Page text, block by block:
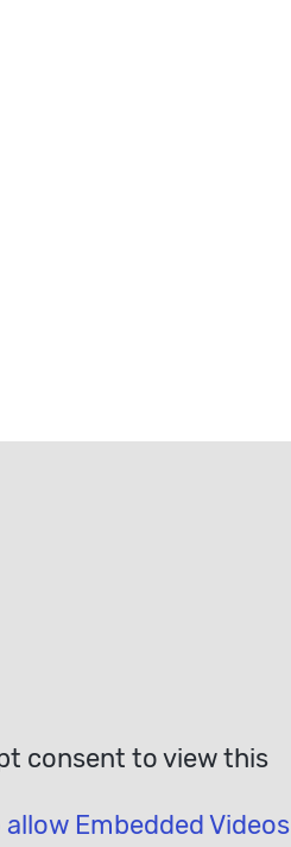
consent to view this
Embedded Videos